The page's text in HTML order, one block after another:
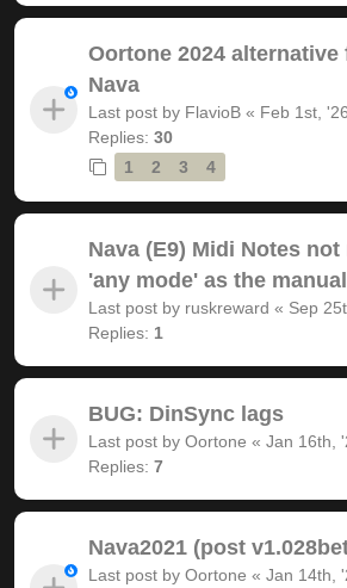
Oortone 2024
Nava
Last post by FlavioB « Feb 1st,
Replies: 30
1
2 3 4
Nava (E9) Midi Notes
'any mode' as the
Last post by ruskreward « Sep
Replies: 1
BUG: DinSync lags
Last post by Oortone « Jan 16th,
Replies: 7
Nava2021 (post
Last post by Oortone « Jan 14th,